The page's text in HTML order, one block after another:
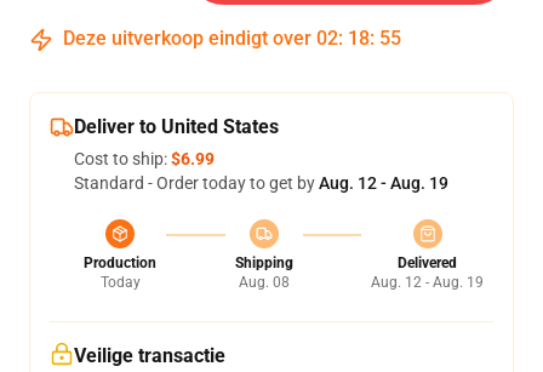
Deze uitverkoop eindigt over 02: 18: 54
Deliver to United States
Cost to ship:$6.99
Standard - Order today to get byAug. 12 - Aug. 19
Production
Today
Shipping
Aug. 08
Delivered
Aug. 12 - Aug. 19
Veilige transactie